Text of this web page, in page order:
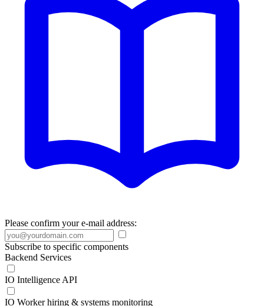
Please confirm your e-mail address:
Subscribe to specific components
Backend Services
IO Intelligence API
IO Worker hiring & systems monitoring